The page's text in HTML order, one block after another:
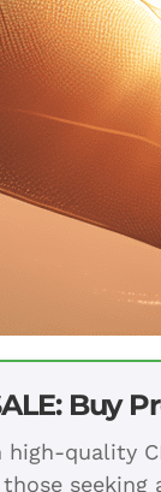
Buy
quality